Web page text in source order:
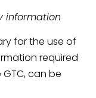
information
for the use of
required
can be